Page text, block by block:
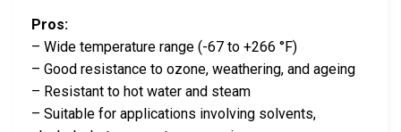
Pros:
– Wide temperature range (-67 to +266 °F)
– Good resistance to ozone, weathering, and ageing
– Resistant to hot water and steam
– Suitable for applications involving solvents,